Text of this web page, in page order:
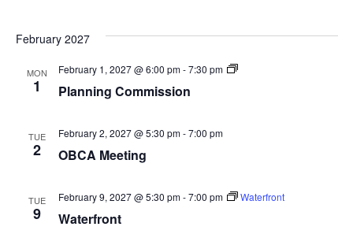
February 2027
MON
1 Planning Commission
February 1, 2027 @ 6:00 pm-7:30 pm
Planning
TUE
2 OBCA Meeting
February 2, 2027 @ 5:30 pm-7:00 pm
TUE
9 Waterfront
February 9, 2027 @ 5:30 pm-7:00 pm Waterfront